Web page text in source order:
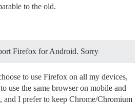
to the old.
Firefox for Android. Sorry
to use Firefox on all my devices,
use the same browser on mobile and
and I prefer to keep Chrome/Chromium